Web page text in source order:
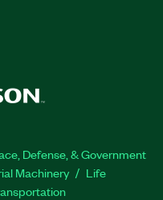
Defense, & Government
Machinery
Life